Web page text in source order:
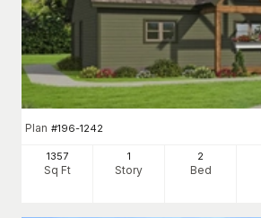
Plan #196-1242
1357
Sq Ft
1
Story
2
Bed